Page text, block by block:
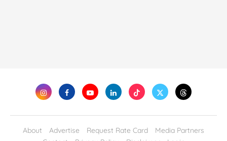
About Advertise Request Rate Card
Media Partners